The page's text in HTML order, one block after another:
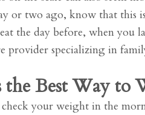
or two ago, know that this
the day before, when you
provider specializing in
the Best Way to
check your weight in the